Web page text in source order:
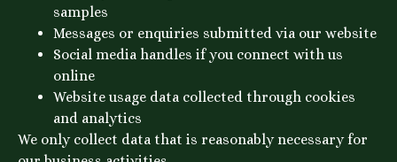
samples
Messages or enquiries submitted via our website
Social media handles if you connect with us
online
Website usage data collected through cookies
and analytics
We only collect data that is reasonably necessary for